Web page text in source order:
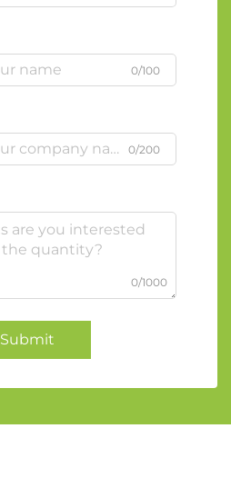
0/100
0/200
0/1000
Submit